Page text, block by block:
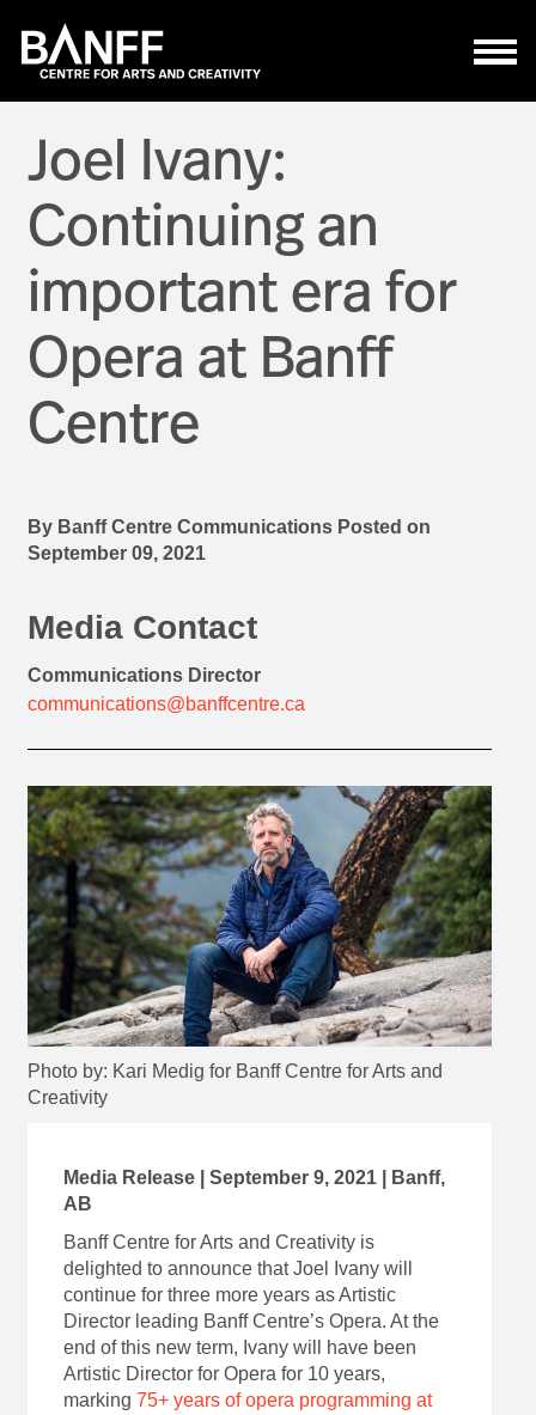
Joel Ivany:
Continuing an
important era for
Opera at Banff
Centre
By Banff Centre Communications Posted on
September 09, 2021
Media Contact
Communications Director
communications@banffcentre.ca
Photo by: Kari Medig for Banff Centre for Arts and
Creativity
Media Release | September 9, 2021 | Banff,
AB
Banff Centre for Arts and Creativity is
delighted to announce that Joel Ivany will
continue for three more years as Artistic
Director leading Banff Centre’s Opera. At the
end of this new term, Ivany will have been
Artistic Director for Opera for 10 years,
marking 75+ years of opera programming at